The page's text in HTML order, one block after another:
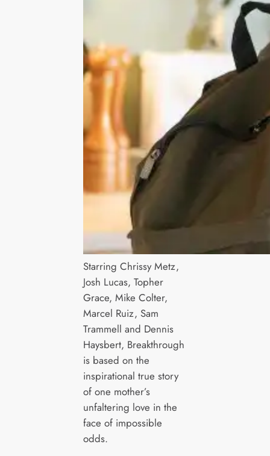
Starring Chrissy Metz,
Josh Lucas, Topher
Grace, Mike Colter,
Marcel Ruiz, Sam
Trammell and Dennis
Haysbert, Breakthrough
is based on the
inspirational true story
of one mother’s
unfaltering love in the
face of impossible
odds.